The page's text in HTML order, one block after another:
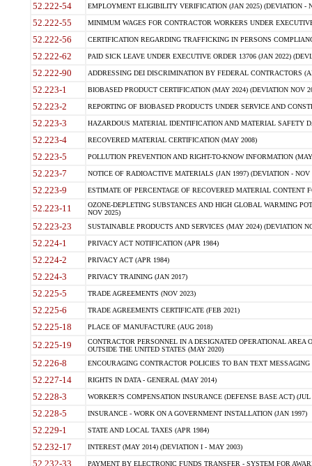
52.222-54 EMPLOYMENT ELIGIBILITY VERIFICATION (JAN 2025) (DEVIATION -
52.222-55 MINIMUM WAGES FOR CONTRACTOR WORKERS UNDER
52.222-56 CERTIFICATION REGARDING TRAFFICKING IN PERSONS
52.222-62 PAID SICK LEAVE UNDER EXECUTIVE ORDER 13706 (JAN 2022)
52.222-90 ADDRESSING DEI DISCRIMINATION BY FEDERAL CONTRACTORS
52.223-1 BIOBASED PRODUCT CERTIFICATION (MAY 2024) (DEVIATION NOV
52.223-2 REPORTING OF BIOBASED PRODUCTS UNDER SERVICE AND
52.223-3 HAZARDOUS MATERIAL IDENTIFICATION AND MATERIAL SAFETY
52.223-4 RECOVERED MATERIAL CERTIFICATION (MAY 2008)
52.223-5 POLLUTION PREVENTION AND RIGHT-TO-KNOW INFORMATION
52.223-7 NOTICE OF RADIOACTIVE MATERIALS (JAN 1997) (DEVIATION - NOV
52.223-9 ESTIMATE OF PERCENTAGE OF RECOVERED MATERIAL CONTENT
52.223-11
OZONE-DEPLETING SUBSTANCES AND HIGH GLOBAL WARMING
NOV 2025)
52.223-23 SUSTAINABLE PRODUCTS AND SERVICES (MAY 2024) (DEVIATION
52.224-1 PRIVACY ACT NOTIFICATION (APR 1984)
52.224-2 PRIVACY ACT (APR 1984)
52.224-3 PRIVACY TRAINING (JAN 2017)
52.225-5 TRADE AGREEMENTS (NOV 2023)
52.225-6 TRADE AGREEMENTS CERTIFICATE (FEB 2021)
52.225-18 PLACE OF MANUFACTURE (AUG 2018)
52.225-19
CONTRACTOR PERSONNEL IN A DESIGNATED OPERATIONAL AREA
OUTSIDE THE UNITED STATES (MAY 2020)
52.226-8 ENCOURAGING CONTRACTOR POLICIES TO BAN TEXT
52.227-14 RIGHTS IN DATA - GENERAL (MAY 2014)
52.228-3 WORKER?S COMPENSATION INSURANCE (DEFENSE BASE ACT) (JUL
52.228-5 INSURANCE - WORK ON A GOVERNMENT INSTALLATION (JAN 1997)
52.229-1 STATE AND LOCAL TAXES (APR 1984)
52.232-17 INTEREST (MAY 2014) (DEVIATION I - MAY 2003)
52.232-33 PAYMENT BY ELECTRONIC FUNDS TRANSFER - SYSTEM FOR